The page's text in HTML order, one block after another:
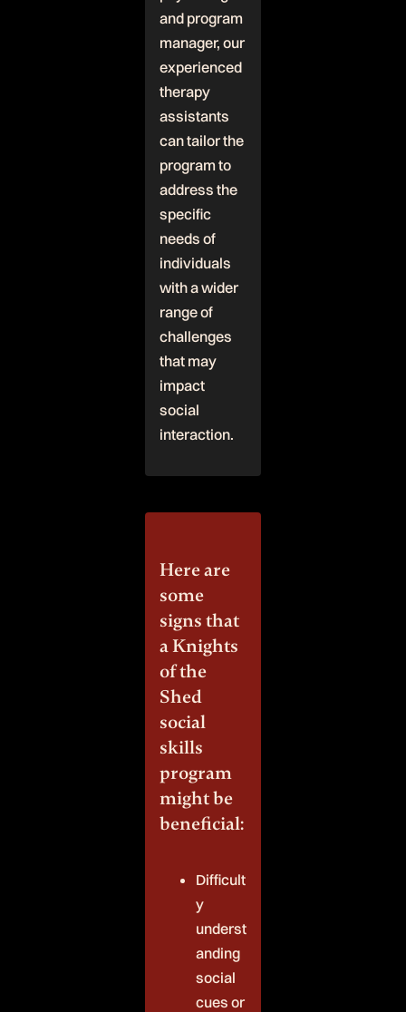
and program
manager, our
experienced
therapy
assistants
can tailor the
program to
address the
specific
needs of
individuals
with a wider
range of
challenges
that may
impact
social
interaction.
Here are
some
signs that
a Knights
of the
Shed
social
skills
program
might be
beneficial:
Difficult
y
underst
anding
social
cues or